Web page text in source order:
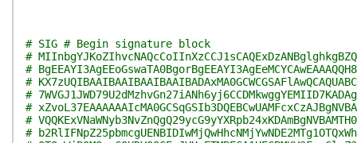
# SIG # Begin signature block
#
#
#
#
#
#
#